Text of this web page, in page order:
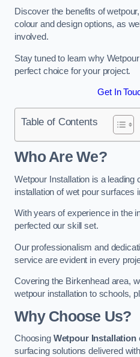
Discover the benefits of
colour and design options, as
involved.
Stay tuned to learn why
perfect choice for your project.
Get In
Table of Contents
Who Are We?
Wetpour Installation is a leading
installation of wet pour surfaces
With years of experience in the
perfected our skill set.
Our professionalism and
service are evident in every
Covering the Birkenhead area,
wetpour installation to schools,
Why Choose Us?
Choosing Wetpour Installation
surfacing solutions delivered